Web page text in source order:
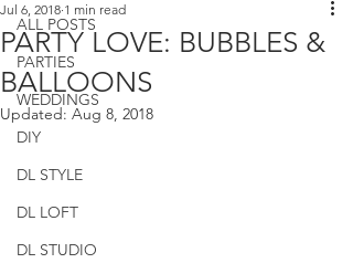
ALL POSTS
PARTIES
WEDDINGS
DIY
DL STYLE
DL LOFT
DL STUDIO
PARTY LOVE: BUBBLES &
BALLOONS
Jul 6, 2018 1 min read
Updated: Aug 8, 2018